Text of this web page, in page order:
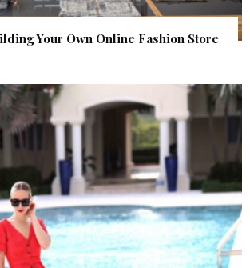
Your Own Online Fashion Store